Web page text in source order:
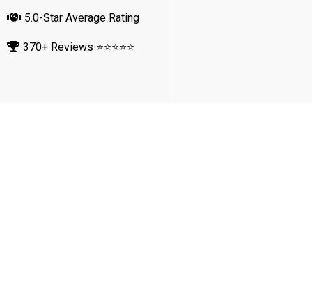
5.0-Star Average Rating
370+ Reviews ⭐⭐⭐⭐⭐